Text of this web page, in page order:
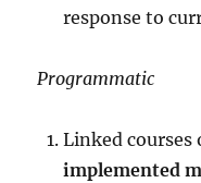
response to
Programmatic
Linked
implemented